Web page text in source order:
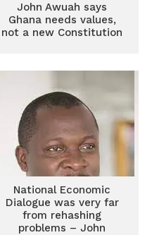
John Awuah says
Ghana needs values,
not a new Constitution
National Economic
Dialogue was very far
from rehashing
problems – John